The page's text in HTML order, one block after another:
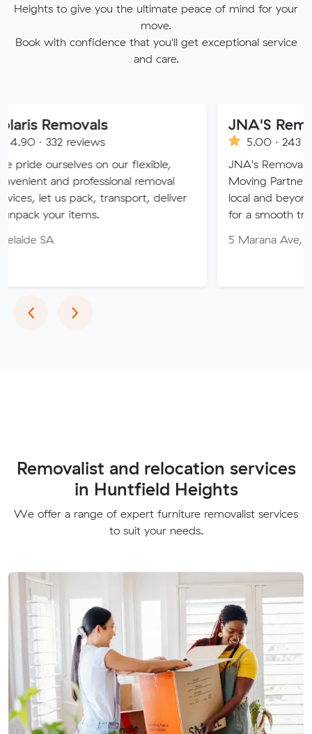
Heights to give you the ultimate peace of mind for your
move.
Book with confidence that you'll get exceptional service
and care.
on our flexible,
professional removal
pack, transport, deliver
JNA'S Removalist
5.00 · 243 reviews
JNA's Removalist Services:
Moving Partner. Stress-free
local and beyond. Book in
for a smooth transition!
5 Marana Ave, Morphett
‹Previous
›Next
Removalist and relocation services
in Huntfield Heights
We offer a range of expert furniture removalist services
to suit your needs.